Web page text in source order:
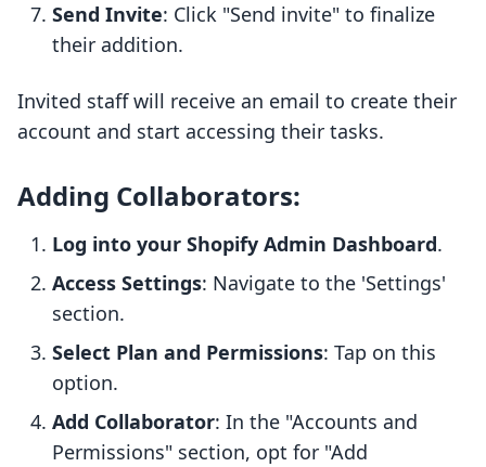
Send Invite: Click "Send invite" to finalize
their addition.
Invited staff will receive an email to create their
account and start accessing their tasks.
Adding Collaborators:
Log into your Shopify Admin Dashboard.
Access Settings: Navigate to the 'Settings'
section.
Select Plan and Permissions: Tap on this
option.
Add Collaborator: In the "Accounts and
Permissions" section, opt for "Add